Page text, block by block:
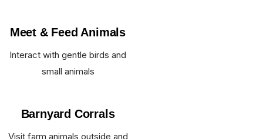
Meet & Feed Animals
Interact with gentle birds and
small animals
Barnyard Corrals
Visit farm animals outside and